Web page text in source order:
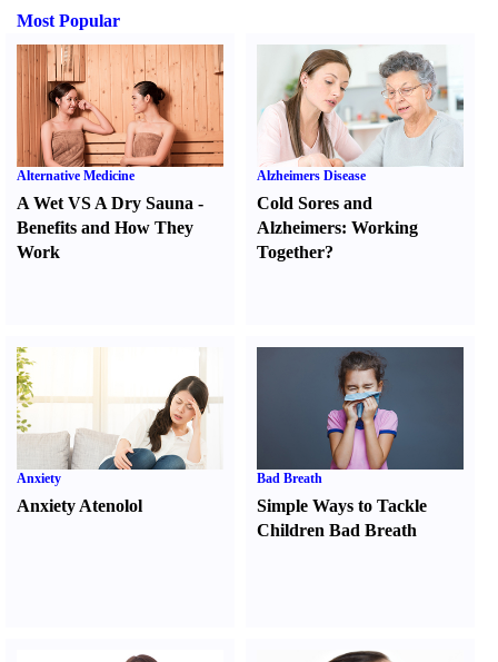
Most Popular
Alternative Medicine
A Wet VS A Dry Sauna -
Benefits and How They
Work
Alzheimers Disease
Cold Sores and
Alzheimers:Working
Together?
Anxiety
Anxiety Atenolol
Bad Breath
Simple Ways to Tackle
Children Bad Breath